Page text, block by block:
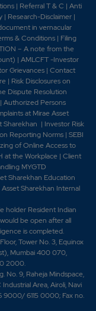
| Referral T & C | Anti
| Research-Disclaimer |
in vernacular
& Conditions | Filing
– A note from the
| AMLCFT -Investor
Grievances | Contact
| Risk Disclosures on
Dispute Resolution
Authorized Persons
at Mirae Asset
Sharekhan | Investor Risk
Reporting Norms| SEBI
of Online Access to
at the Workplace | Client
MYGTD
Sharekhan Education
Asset Sharekhan Internal
holder Resident Indian
be open after all
is completed.
Tower No. 3, Equinox
Mumbai 400 070,
2000.
No. 9, Raheja Mindspace,
Area, Airoli, Navi
9000/ 6115 0000; Fax no.